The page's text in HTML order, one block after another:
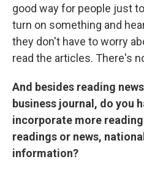
good way for people just
turn on something and
they don't have to worry
read the articles. There's
And besides reading
business journal, do you
incorporate more
readings or news,
information?